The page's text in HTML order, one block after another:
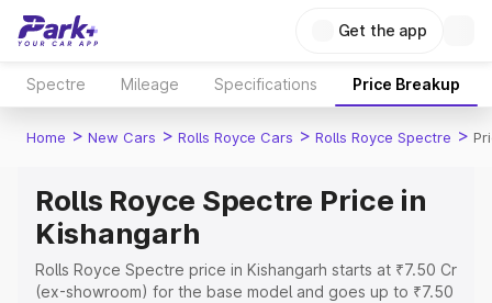
Get the app
Spectre Mileage Specifications Price Breakup
Home > New Cars > Rolls Royce Cars > Rolls Royce Spectre >
Rolls Royce Spectre Price in
Kishangarh
Rolls Royce Spectre price in Kishangarh starts at ₹7.50 Cr
(ex-showroom) for the base model and goes up to ₹7.50